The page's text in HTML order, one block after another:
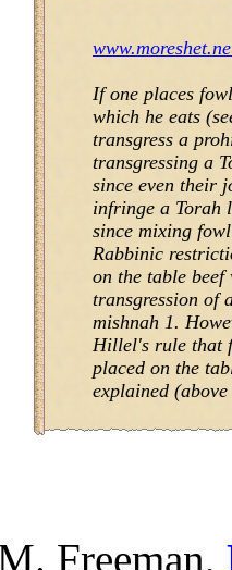
If one places
which he eats
transgress a
transgressing a
since even their
infringe a Torah
since mixing
Rabbinic
on the table beef
transgression of
mishnah 1.
Hillel's rule that
placed on the
explained
Freeman,